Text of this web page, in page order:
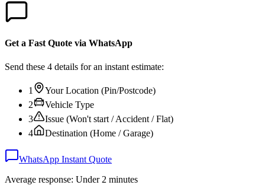
Get a Fast Quote via WhatsApp
Send these 4 details for an instant estimate:
1
Your Location (Pin/Postcode)
2
Vehicle Type
3
Issue (Won't start / Accident / Flat)
4
Destination (Home / Garage)
WhatsApp Instant Quote
Average response: Under 2 minutes